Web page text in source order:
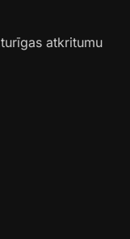
atkritumu